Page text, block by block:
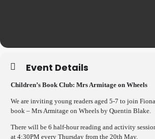
Event Details
Children’s Book Club: Mrs Armitage on Wheels
We are inviting young readers aged 5-7 to join
book – Mrs Armitage on Wheels by Quentin Blake.
There will be 6 half-hour reading and activity
at 4:30PM every Thursday from the 20th May.